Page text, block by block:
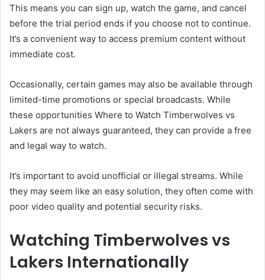
This means you can sign up, watch the game, and cancel
before the trial period ends if you choose not to continue.
It’s a convenient way to access premium content without
immediate cost.
Occasionally, certain games may also be available through
limited-time promotions or special broadcasts. While
these opportunities Where to Watch Timberwolves vs
Lakers are not always guaranteed, they can provide a free
and legal way to watch.
It’s important to avoid unofficial or illegal streams. While
they may seem like an easy solution, they often come with
poor video quality and potential security risks.
Watching Timberwolves vs
Lakers Internationally